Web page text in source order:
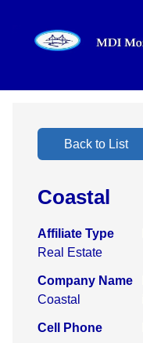
Back to List
Coastal
Affiliate Type
Real Estate
Company Name
Coastal
Cell Phone